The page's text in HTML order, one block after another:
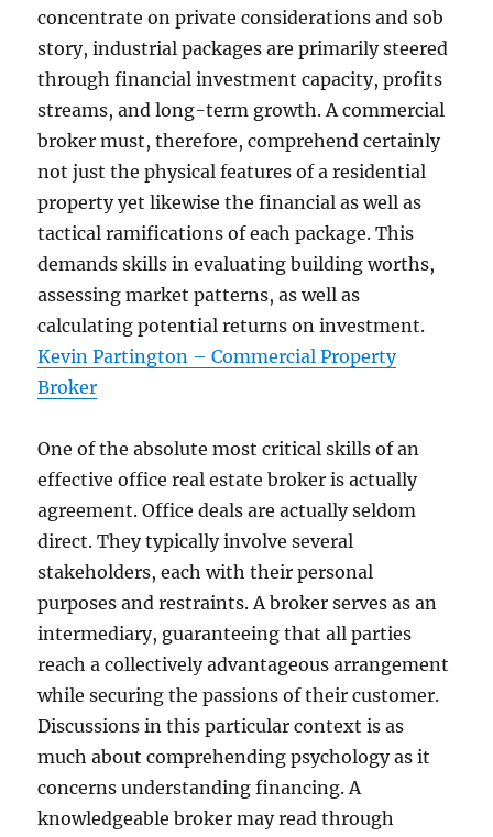
concentrate on private considerations and sob
story, industrial packages are primarily steered
through financial investment capacity, profits
streams, and long-term growth. A commercial
broker must, therefore, comprehend certainly
not just the physical features of a residential
property yet likewise the financial as well as
tactical ramifications of each package. This
demands skills in evaluating building worths,
assessing market patterns, as well as
calculating potential returns on investment.
Kevin Partington – Commercial Property
Broker
One of the absolute most critical skills of an
effective office real estate broker is actually
agreement. Office deals are actually seldom
direct. They typically involve several
stakeholders, each with their personal
purposes and restraints. A broker serves as an
intermediary, guaranteeing that all parties
reach a collectively advantageous arrangement
while securing the passions of their customer.
Discussions in this particular context is as
much about comprehending psychology as it
concerns understanding financing. A
knowledgeable broker may read through